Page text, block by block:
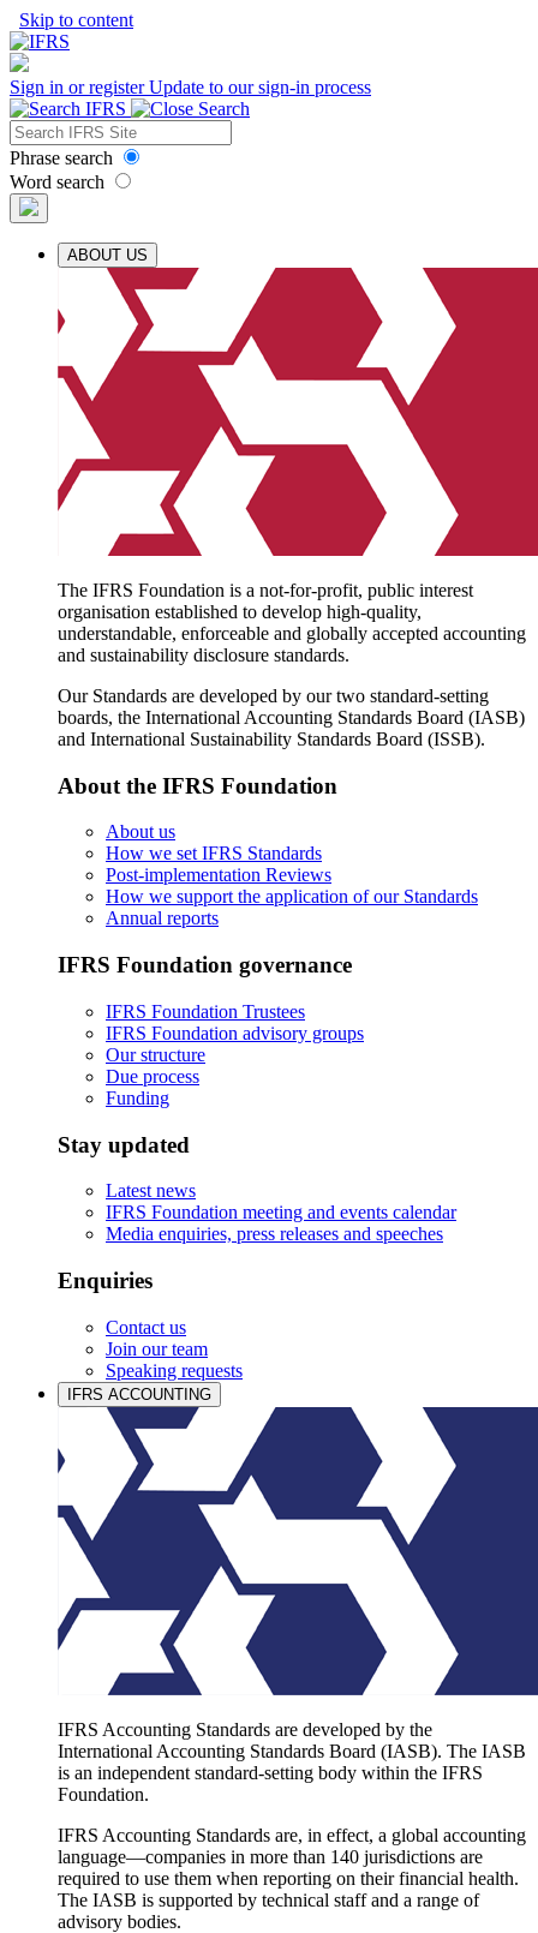
Skip to content
Sign in or registerUpdate to our sign-in process
Phrase search
Word search
ABOUT US
The IFRS Foundation is a not-for-profit, public interest
organisation established to develop high-quality,
understandable, enforceable and globally accepted accounting
and sustainability disclosure standards.
Our Standards are developed by our two standard-setting
boards, the International Accounting Standards Board (IASB)
and International Sustainability Standards Board (ISSB).
About the IFRS Foundation
About us
How we set IFRS Standards
Post-implementation Reviews
How we support the application of our Standards
Annual reports
IFRS Foundation governance
IFRS Foundation Trustees
IFRS Foundation advisory groups
Our structure
Due process
Funding
Stay updated
Latest news
IFRS Foundation meeting and events calendar
Media enquiries, press releases and speeches
Enquiries
Contact us
Join our team
Speaking requests
IFRS ACCOUNTING
IFRS Accounting Standards are developed by the
International Accounting Standards Board (IASB). The IASB
is an independent standard-setting body within the IFRS
Foundation.
IFRS Accounting Standards are, in effect, a global accounting
language—companies in more than 140 jurisdictions are
required to use them when reporting on their financial health.
The IASB is supported by technical staff and a range of
advisory bodies.